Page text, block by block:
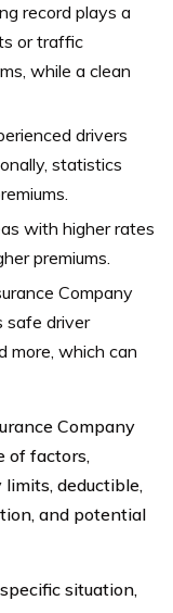
record plays a
or traffic
while a clean
drivers
statistics
with higher rates
premiums.
Company
safe driver
more, which can
Company
of factors,
deductible,
and potential
situation,